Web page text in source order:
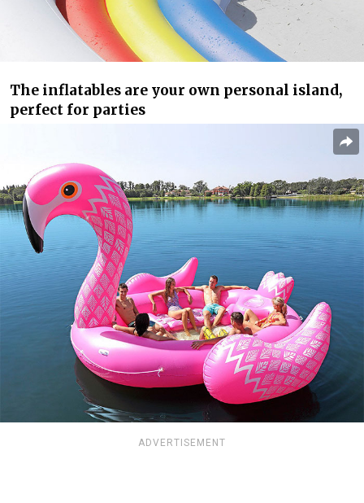
The inflatables are your own personal island,
perfect for parties
ADVERTISEMENT